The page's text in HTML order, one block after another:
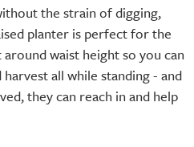
the strain of digging,
planter is perfect for the
waist height so you can
all while standing - and
they can reach in and help